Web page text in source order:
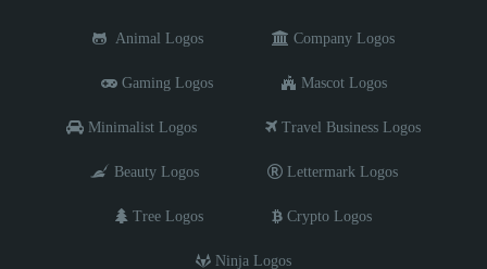
Animal Logos Company Logos
Gaming Logos Mascot Logos
Minimalist Logos Travel Business Logos
Beauty Logos Lettermark Logos
Tree Logos Crypto Logos
Ninja Logos